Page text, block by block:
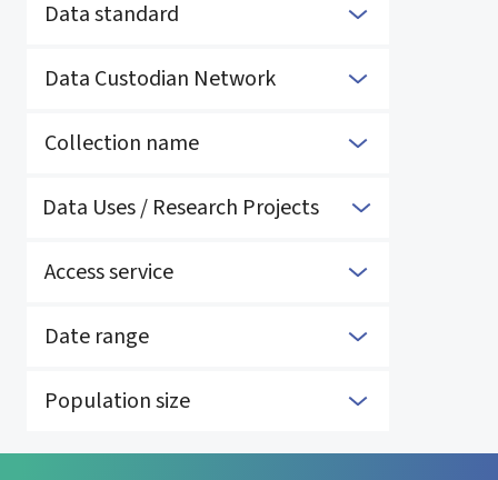
Data standard
Data Custodian Network
Collection name
Data Uses / Research Projects
Access service
Date range
Population size